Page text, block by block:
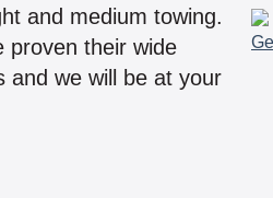
and medium towing.
proven their wide
and we will be at your